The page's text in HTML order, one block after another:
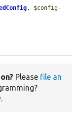
, $config-
Please file an
.